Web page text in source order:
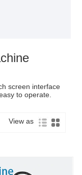
screen interface
to operate.
View as